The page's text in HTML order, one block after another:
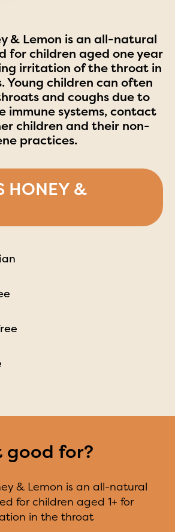
& Lemon is an all-natural
for children aged one year
irritation of the throat in
Young children can often
and coughs due to
immune systems, contact
children and their non-
practices.
HONEY &
good for?
& Lemon is an all-natural
for children aged 1+ for
in the throat